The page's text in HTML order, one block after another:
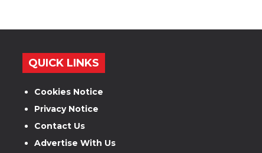
QUICK LINKS
Cookies Notice
Privacy Notice
Contact Us
Advertise With Us